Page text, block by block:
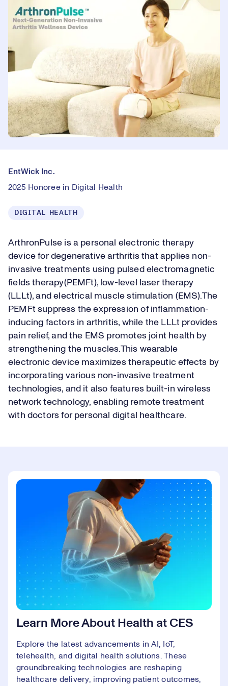
EntWick Inc.
2025 Honoree in Digital Health
DIGITAL HEALTH
ArthronPulse is a personal electronic therapy
device for degenerative arthritis that applies non-
invasive treatments using pulsed electromagnetic
fields therapy(PEMFt), low-level laser therapy
(LLLt), and electrical muscle stimulation (EMS).The
PEMFt suppress the expression of inflammation-
inducing factors in arthritis, while the LLLt provides
pain relief, and the EMS promotes joint health by
strengthening the muscles.This wearable
electronic device maximizes therapeutic effects by
incorporating various non-invasive treatment
technologies, and it also features built-in wireless
network technology, enabling remote treatment
with doctors for personal digital healthcare.
Learn More About Health at CES
Explore the latest advancements in AI, IoT,
telehealth, and digital health solutions. These
groundbreaking technologies are reshaping
healthcare delivery, improving patient outcomes,